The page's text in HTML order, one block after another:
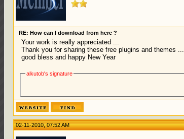
RE: How can I download from here ?
Your work is really appreciated ...
Thank you for sharing these free plugins and themes ...
good bless and happy New Year
alkutob's signature
02-11-2010, 07:52 AM